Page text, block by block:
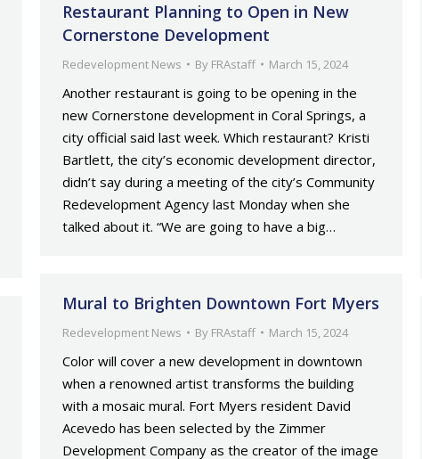
Restaurant Planning to Open in New
Cornerstone Development
Redevelopment News By FRAstaff March 15, 2024
Another restaurant is going to be opening in the
new Cornerstone development in Coral Springs, a
city official said last week. Which restaurant? Kristi
Bartlett, the city’s economic development director,
didn’t say during a meeting of the city’s Community
Redevelopment Agency last Monday when she
talked about it. “We are going to have a big…
Mural to Brighten Downtown Fort Myers
Redevelopment News By FRAstaff March 15, 2024
Color will cover a new development in downtown
when a renowned artist transforms the building
with a mosaic mural. Fort Myers resident David
Acevedo has been selected by the Zimmer
Development Company as the creator of the image